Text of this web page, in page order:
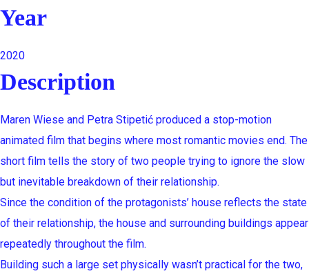
Year
2020
Description
Maren Wiese and Petra Stipetić produced a stop-motion
animated film that begins where most romantic movies end. The
short film tells the story of two people trying to ignore the slow
but inevitable breakdown of their relationship.
Since the condition of the protagonists’ house reflects the state
of their relationship, the house and surrounding buildings appear
repeatedly throughout the film.
Building such a large set physically wasn’t practical for the two,